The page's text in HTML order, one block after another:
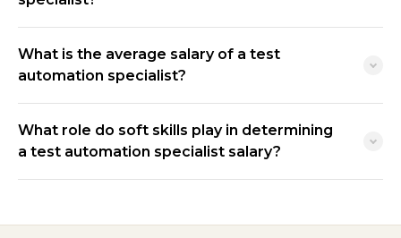
What is the average salary of a test
automation specialist?
What role do soft skills play in determining
a test automation specialist salary?